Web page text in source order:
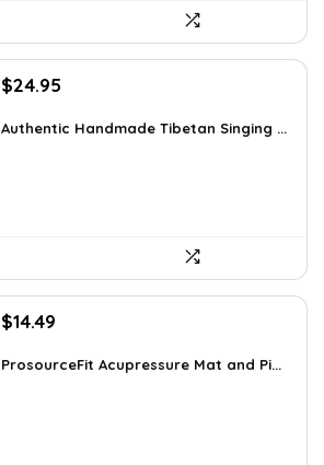
Original
was:
$24.95
is:
Authentic Handmade Tibetan Singing ...
Original
was:
$14.49
is:
ProsourceFit Acupressure Mat and Pi...